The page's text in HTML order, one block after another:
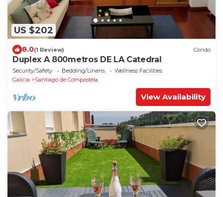
US $202
8.0(1 Review) Condo
Duplex A 800metros DE LA Catedral
Security/Safety Bedding/Linens
Wellness Facilities
Galicia
Santiago de Compostela
View Availability